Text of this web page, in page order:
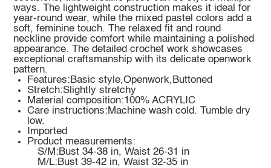
ways. The lightweight construction makes it ideal for
year-round wear, while the mixed pastel colors add a
soft, feminine touch. The relaxed fit and round
neckline provide comfort while maintaining a polished
appearance. The detailed crochet work showcases
exceptional craftsmanship with its delicate openwork
pattern.
Features:Basic style,Openwork,Buttoned
Stretch:Slightly stretchy
Material composition:100% ACRYLIC
Care instructions:Machine wash cold. Tumble dry
low.
Imported
Product measurements:
S/M:Bust 34-38 in, Waist 26-31 in
M/L:Bust 39-42 in, Waist 32-35 in